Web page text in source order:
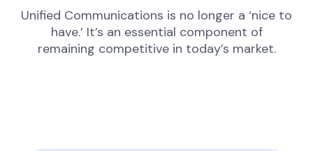
Unified Communications is no longer a ‘nice to
have.’ It’s an essential component of
remaining competitive in today’s market.